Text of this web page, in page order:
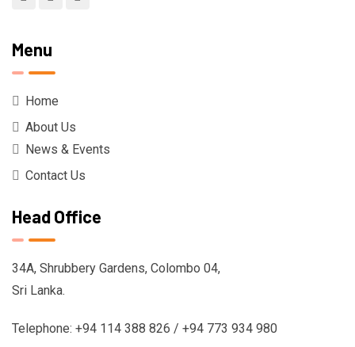
Menu
Home
About Us
News & Events
Contact Us
Head Office
34A, Shrubbery Gardens, Colombo 04,
Sri Lanka.
Telephone: +94 114 388 826 / +94 773 934 980